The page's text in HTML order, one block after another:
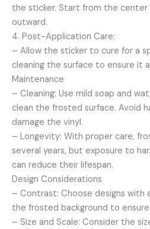
the sticker. Start from the center
outward.
4. Post-Application Care:
– Allow the sticker to cure for a
cleaning the surface to ensure it
Maintenance
– Cleaning: Use mild soap and
clean the frosted surface. Avoid
damage the vinyl.
– Longevity: With proper care,
several years, but exposure to
can reduce their lifespan.
Design Considerations
– Contrast: Choose designs with
the frosted background to
– Size and Scale: Consider the